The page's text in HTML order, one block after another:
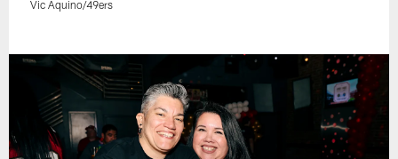
Vic Aquino/49ers